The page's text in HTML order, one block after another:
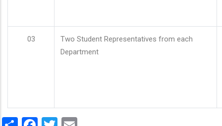
03
Two Student Representatives from each
Department